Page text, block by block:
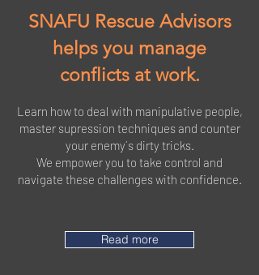
SNAFU Rescue Advisors
helps you manage
conflicts at work.
L earn how to deal with manipulative people,
master supression techniques and counter
your enemy´s dirty tricks.
We empower you to take control and
navigate these challenges with confidence.
Read more